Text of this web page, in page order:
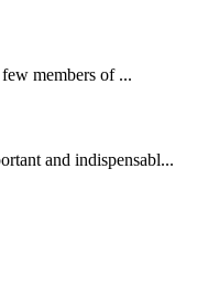
members of ...
and indispensabl...